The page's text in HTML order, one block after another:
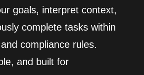
goals, interpret context,
complete tasks within
compliance rules.
and built for